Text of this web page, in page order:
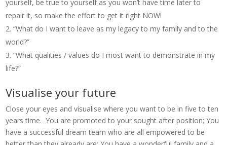
yourself, be true to yourself as you won’t have time later to
repair it, so make the effort to get it right NOW!
“What do I want to leave as my legacy to my family and to the
world?”
“What qualities / values do I most want to demonstrate in my
life?”
Visualise your future
Close your eyes and visualise where you want to be in five to ten
years time. You are promoted to your sought after position; You
have a successful dream team who are all empowered to be